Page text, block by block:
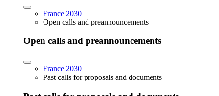
France 2030
Open calls and preannouncements
Open calls and preannouncements
France 2030
Past calls for proposals and documents